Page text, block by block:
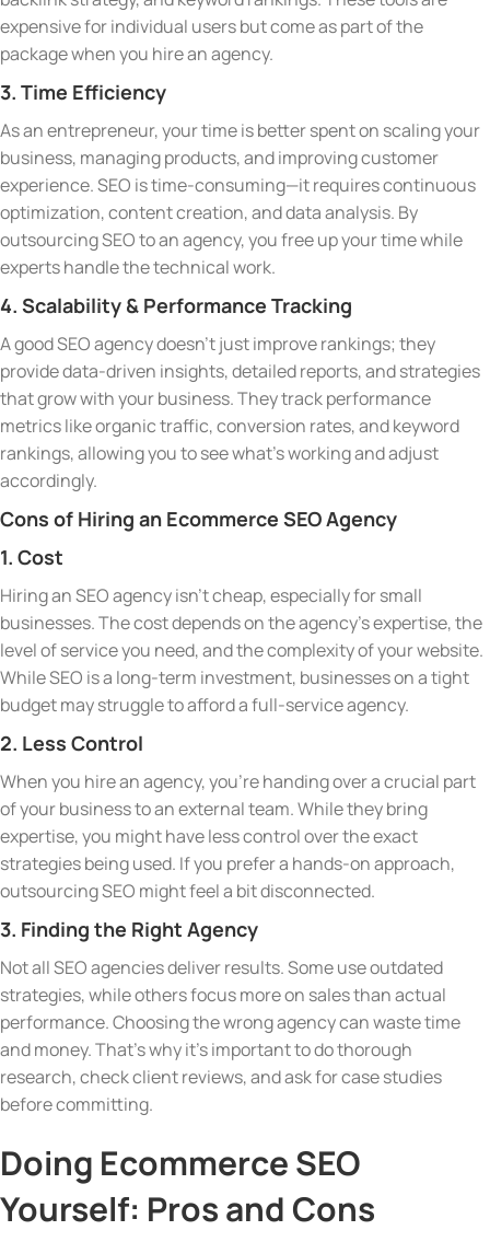
expensive for individual users but come as part of the
package when you hire an agency.
3. Time Efficiency
As an entrepreneur, your time is better spent on scaling your
business, managing products, and improving customer
experience. SEO is time-consuming—it requires continuous
optimization, content creation, and data analysis. By
outsourcing SEO to an agency, you free up your time while
experts handle the technical work.
4. Scalability & Performance Tracking
A good SEO agency doesn’t just improve rankings; they
provide data-driven insights, detailed reports, and strategies
that grow with your business. They track performance
metrics like organic traffic, conversion rates, and keyword
rankings, allowing you to see what’s working and adjust
accordingly.
Cons of Hiring an Ecommerce SEO Agency
1. Cost
Hiring an SEO agency isn’t cheap, especially for small
businesses. The cost depends on the agency’s expertise, the
level of service you need, and the complexity of your website.
While SEO is a long-term investment, businesses on a tight
budget may struggle to afford a full-service agency.
2. Less Control
When you hire an agency, you’re handing over a crucial part
of your business to an external team. While they bring
expertise, you might have less control over the exact
strategies being used. If you prefer a hands-on approach,
outsourcing SEO might feel a bit disconnected.
3. Finding the Right Agency
Not all SEO agencies deliver results. Some use outdated
strategies, while others focus more on sales than actual
performance. Choosing the wrong agency can waste time
and money. That’s why it’s important to do thorough
research, check client reviews, and ask for case studies
before committing.
Doing Ecommerce SEO
Yourself: Pros and Cons